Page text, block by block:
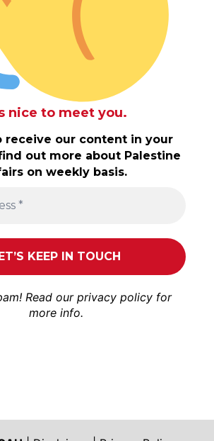
nice to meet you.
receive our content in your
out more about Palestine
on weekly basis.
Read our privacy policy for
more info.